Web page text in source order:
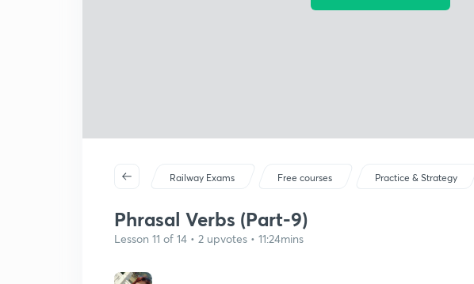
Railway Exams Free courses Practice & Strategy
Phrasal Verbs (Part-9)
Lesson 11 of 14 • 2 upvotes • 11:24mins